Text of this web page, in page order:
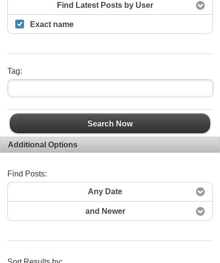
Find Latest Posts by User
Exact name
Tag:
Search Now
Additional Options
Find Posts:
Any Date
and Newer